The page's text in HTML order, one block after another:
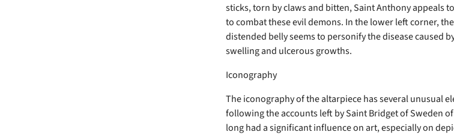
sticks, torn by claws and bitten, Saint Anthony appeals
to combat these evil demons. In the lower left corner,
distended belly seems to personify the disease caused
swelling and ulcerous growths.
Iconography
The iconography of the altarpiece has several unusual
following the accounts left by Saint Bridget of Sweden
long had a significant influence on art, especially on